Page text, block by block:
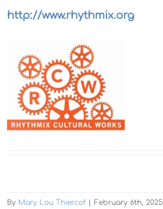
http://www.rhythmix.org
By Mary Lou Thiercof | February 6th, 2025